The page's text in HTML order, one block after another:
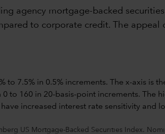
agency mortgage-backed
to corporate credit. The appeal
US Mortgage-Backed Securities Index.